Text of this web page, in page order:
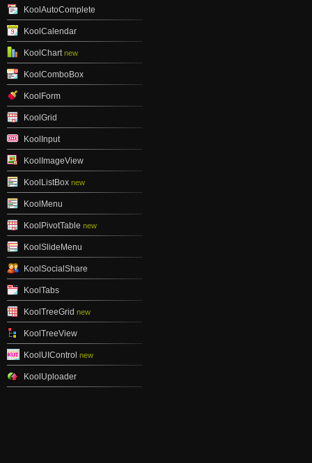
KoolAutoComplete
KoolCalendar
KoolChart new
KoolComboBox
KoolForm
KoolGrid
KoolInput
KoolImageView
KoolListBox new
KoolMenu
KoolPivotTable new
KoolSlideMenu
KoolSocialShare
KoolTabs
KoolTreeGrid new
KoolTreeView
KoolUIControl new
KoolUploader